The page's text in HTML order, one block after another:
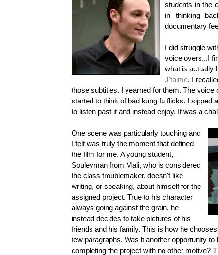
students in the
in thinking
documentary
I did struggle
voice overs...I
what is actually
J'taime, I
those subtitles. I yearned for them. The
started to think of bad kung fu flicks. I sipped
to listen past it and instead enjoy. It was a
One scene was particularly touching and
I felt was truly the moment that defined
the film for me. A young student,
Souleyman from Mali, who is considered
the class troublemaker, doesn't like
writing, or speaking, about himself for the
assigned project. True to his character
always going against the grain, he
instead decides to take pictures of his
friends and his family. This is how he
few paragraphs. Was it another opportunity
completing the project with no other motive?